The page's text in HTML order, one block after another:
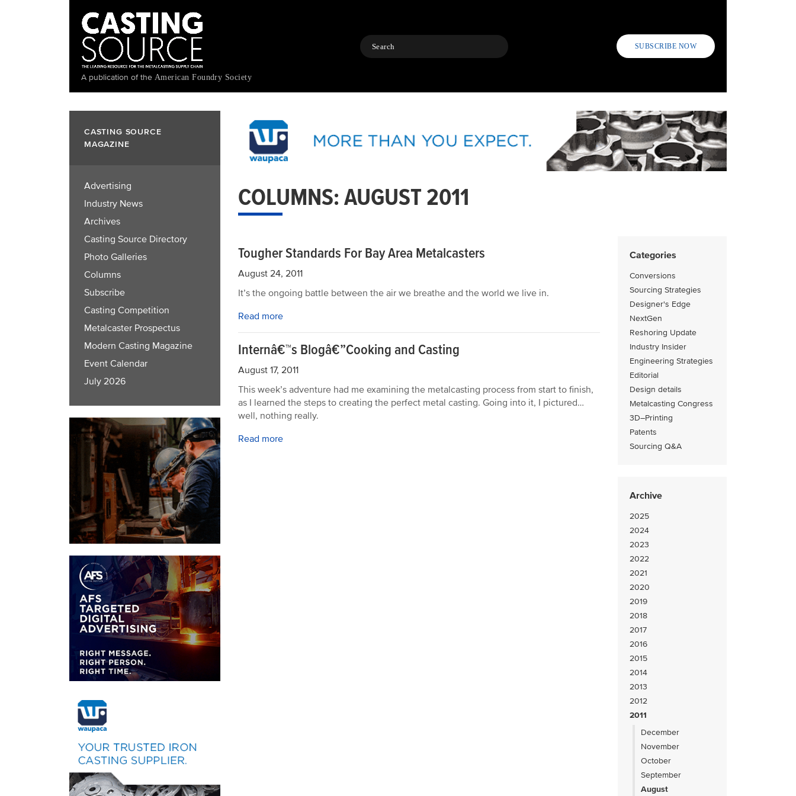
A publication of the American Foundry Society
Search SUBSCRIBE NOW
CASTING SOURCE
MAGAZINE
Advertising
Industry News
Archives
Casting Source Directory
Photo Galleries
Columns
Subscribe
Casting Competition
Metalcaster Prospectus
Modern Casting Magazine
Event Calendar
July 2026
COLUMNS: AUGUST 2011
Categories
Conversions
Sourcing Strategies
Designer's Edge
NextGen
Reshoring Update
Industry Insider
Engineering Strategies
Editorial
Design details
Metalcasting Congress
3D–Printing
Patents
Sourcing Q&A
Archive
2025
2024
2023
2022
2021
2020
2019
2018
2017
2016
2015
2014
2013
2012
2011
December
November
October
September
August
Tougher Standards For Bay Area Metalcasters
August 24, 2011
It’s the ongoing battle between the air we breathe and the world we live in.
Read more
Internâ€™s Blogâ€”Cooking and Casting
August 17, 2011
This week’s adventure had me examining the metalcasting process from start to finish,
as I learned the steps to creating the perfect metal casting. Going into it, I pictured…
well, nothing really.
Read more